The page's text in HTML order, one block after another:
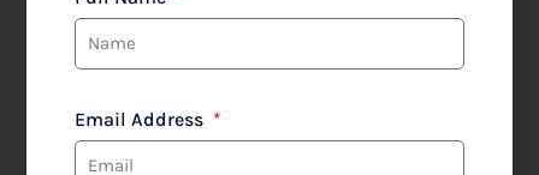
Email Address